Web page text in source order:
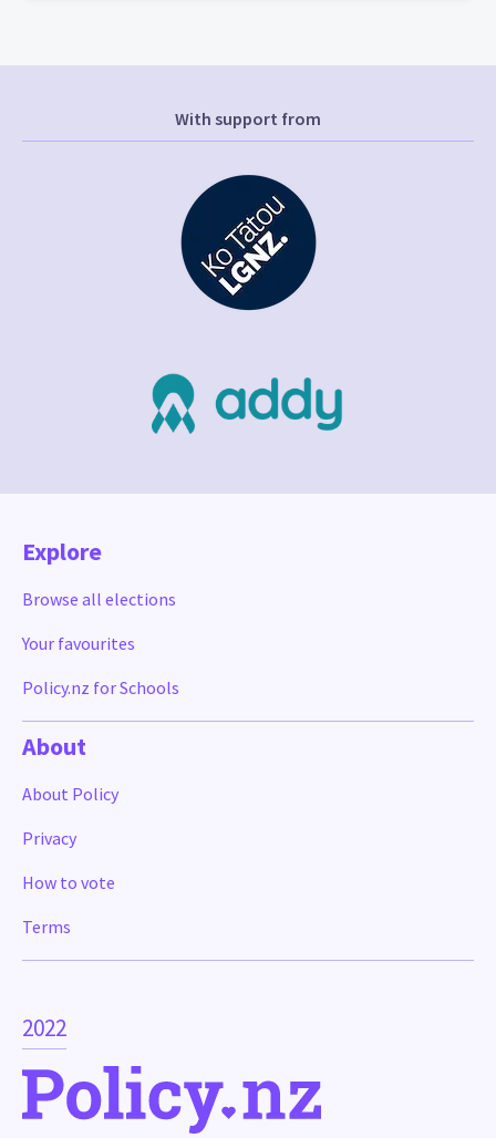
With support from
2022
Explore
Browse all elections
Your favourites
Policy.nz for Schools
About
About Policy
Privacy
How to vote
Terms